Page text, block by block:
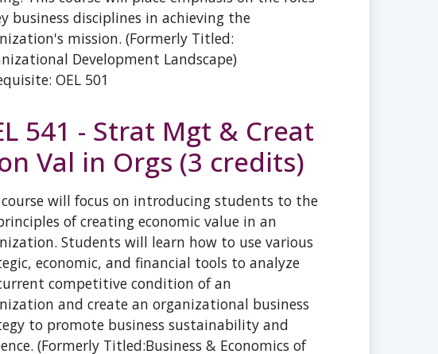
business disciplines in achieving the
mission. (Formerly Titled:
Development Landscape)
OEL 501
541 - Strat Mgt & Creat
Val in Orgs (3 credits)
will focus on introducing students to the
of creating economic value in an
Students will learn how to use various
economic, and financial tools to analyze
competitive condition of an
and create an organizational business
to promote business sustainability and
(Formerly Titled:Business & Economics of